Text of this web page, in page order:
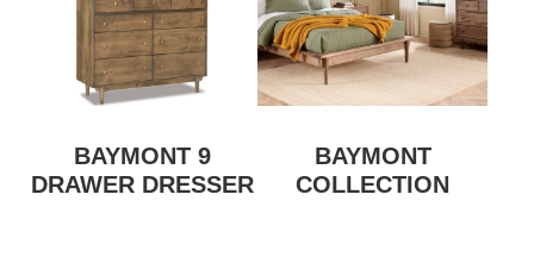
BAYMONT 9
DRAWER DRESSER
BAYMONT
COLLECTION